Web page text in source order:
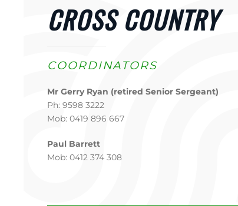
CROSS COUNTRY
COORDINATORS
Mr Gerry Ryan (retired Senior Sergeant)
Ph: 9598 3222
Mob: 0419 896 667
Paul Barrett
Mob: 0412 374 308